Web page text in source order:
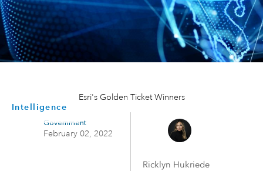
Intelligence
Esri's Golden Ticket Winners
Government
February 02, 2022
Ricklyn Hukriede